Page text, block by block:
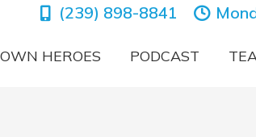
(239) 898-8841
HEROES PODCAST